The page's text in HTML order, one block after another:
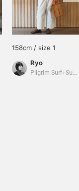
158cm / size 1
Ryo
Pilgrim Surf+Supply